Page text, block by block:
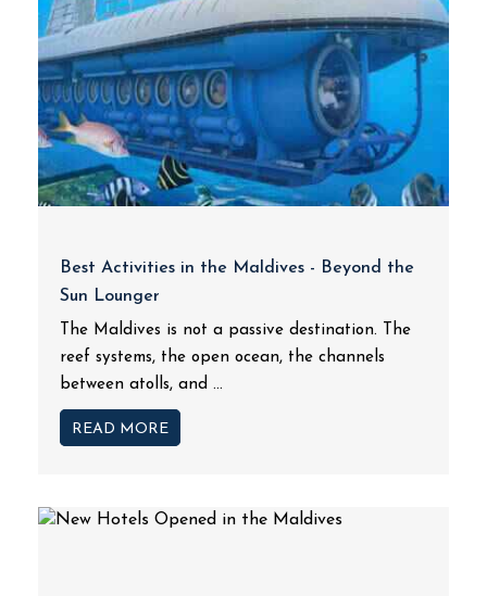
Best Activities in the Maldives - Beyond the
Sun Lounger
The Maldives is not a passive destination. The
reef systems, the open ocean, the channels
between atolls, and ...
READ MORE